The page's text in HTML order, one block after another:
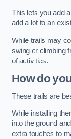
This lets you add
add a lot to an
While trails may
swing or climbing
of activities.
How do
These trails are
While installing
into the ground
extra touches to